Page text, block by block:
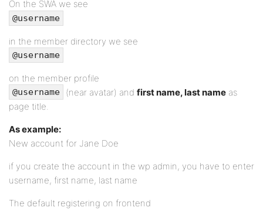
On the SWA we see
@username
in the member directory we see
@username
on the member profile
@username (near avatar) and first name, last name as
page title.
As example:
New account for Jane Doe
if you create the account in the wp admin, you have to enter
username, first name, last name
The default registering on frontend